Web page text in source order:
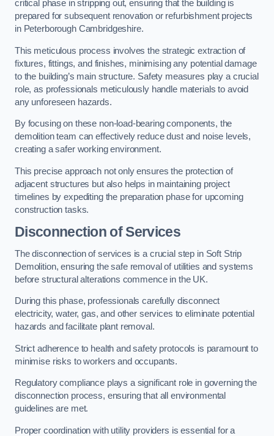
critical phase in stripping out, ensuring that the building is
prepared for subsequent renovation or refurbishment projects
in Peterborough Cambridgeshire.
This meticulous process involves the strategic extraction of
fixtures, fittings, and finishes, minimising any potential damage
to the building’s main structure. Safety measures play a crucial
role, as professionals meticulously handle materials to avoid
any unforeseen hazards.
By focusing on these non-load-bearing components, the
demolition team can effectively reduce dust and noise levels,
creating a safer working environment.
This precise approach not only ensures the protection of
adjacent structures but also helps in maintaining project
timelines by expediting the preparation phase for upcoming
construction tasks.
Disconnection of Services
The disconnection of services is a crucial step in Soft Strip
Demolition, ensuring the safe removal of utilities and systems
before structural alterations commence in the UK.
During this phase, professionals carefully disconnect
electricity, water, gas, and other services to eliminate potential
hazards and facilitate plant removal.
Strict adherence to health and safety protocols is paramount to
minimise risks to workers and occupants.
Regulatory compliance plays a significant role in governing the
disconnection process, ensuring that all environmental
guidelines are met.
Proper coordination with utility providers is essential for a